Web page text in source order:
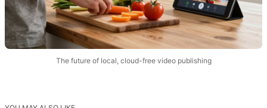
The future of local, cloud-free video publishing